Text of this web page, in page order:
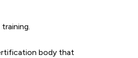
body that